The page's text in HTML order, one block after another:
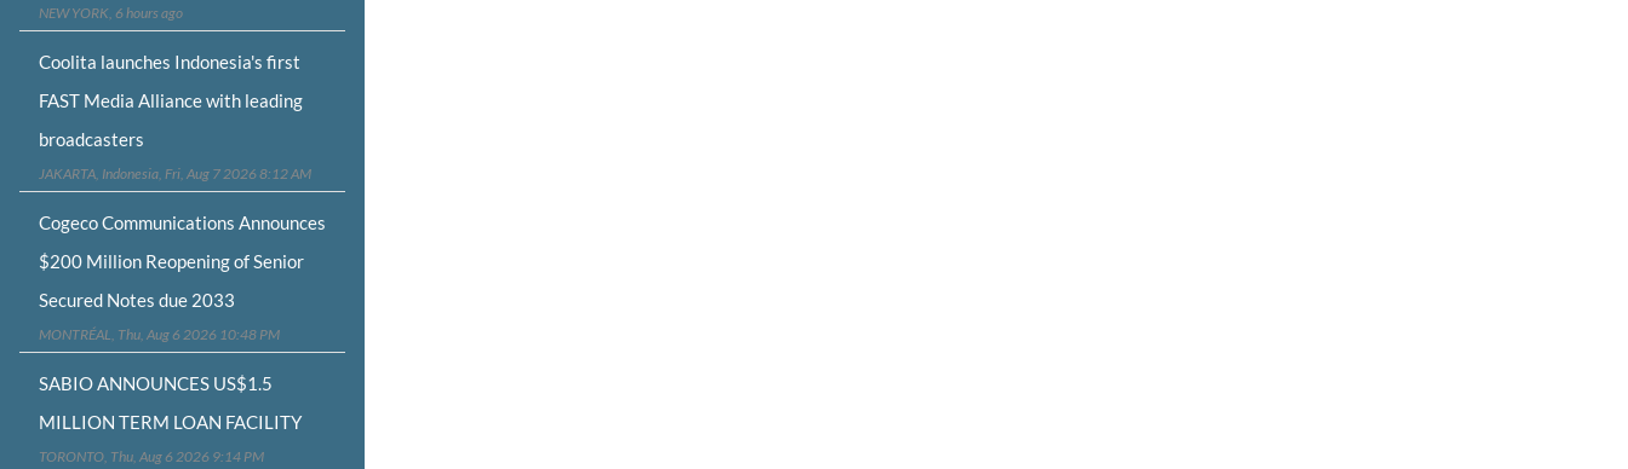
NEW YORK, 6 hours ago
Coolita launches Indonesia's first
FAST Media Alliance with leading
broadcasters
JAKARTA, Indonesia, Fri, Aug 7 2026 8:12 AM
Cogeco Communications Announces
$200 Million Reopening of Senior
Secured Notes due 2033
MONTRÉAL, Thu, Aug 6 2026 10:48 PM
SABIO ANNOUNCES US$1.5
MILLION TERM LOAN FACILITY
TORONTO, Thu, Aug 6 2026 9:14 PM